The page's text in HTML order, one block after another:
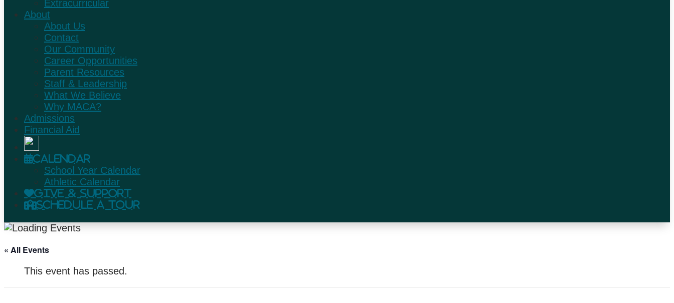
Extracurricular
About
About Us
Contact
Our Community
Career Opportunities
Parent Resources
Staff & Leadership
What We Believe
Why MACA?
Admissions
Financial Aid
Calendar
School Year Calendar
Athletic Calendar
Give & Support
Schedule A Tour
« All Events
This event has passed.